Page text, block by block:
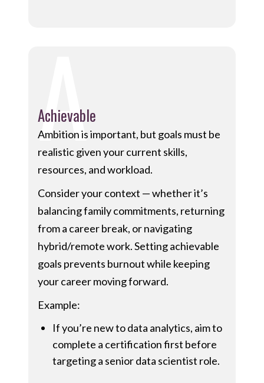
A
Achievable
Ambition is important, but goals must be
realistic given your current skills,
resources, and workload.
Consider your context — whether it’s
balancing family commitments, returning
from a career break, or navigating
hybrid/remote work. Setting achievable
goals prevents burnout while keeping
your career moving forward.
Example:
If you’re new to data analytics, aim to
complete a certification first before
targeting a senior data scientist role.